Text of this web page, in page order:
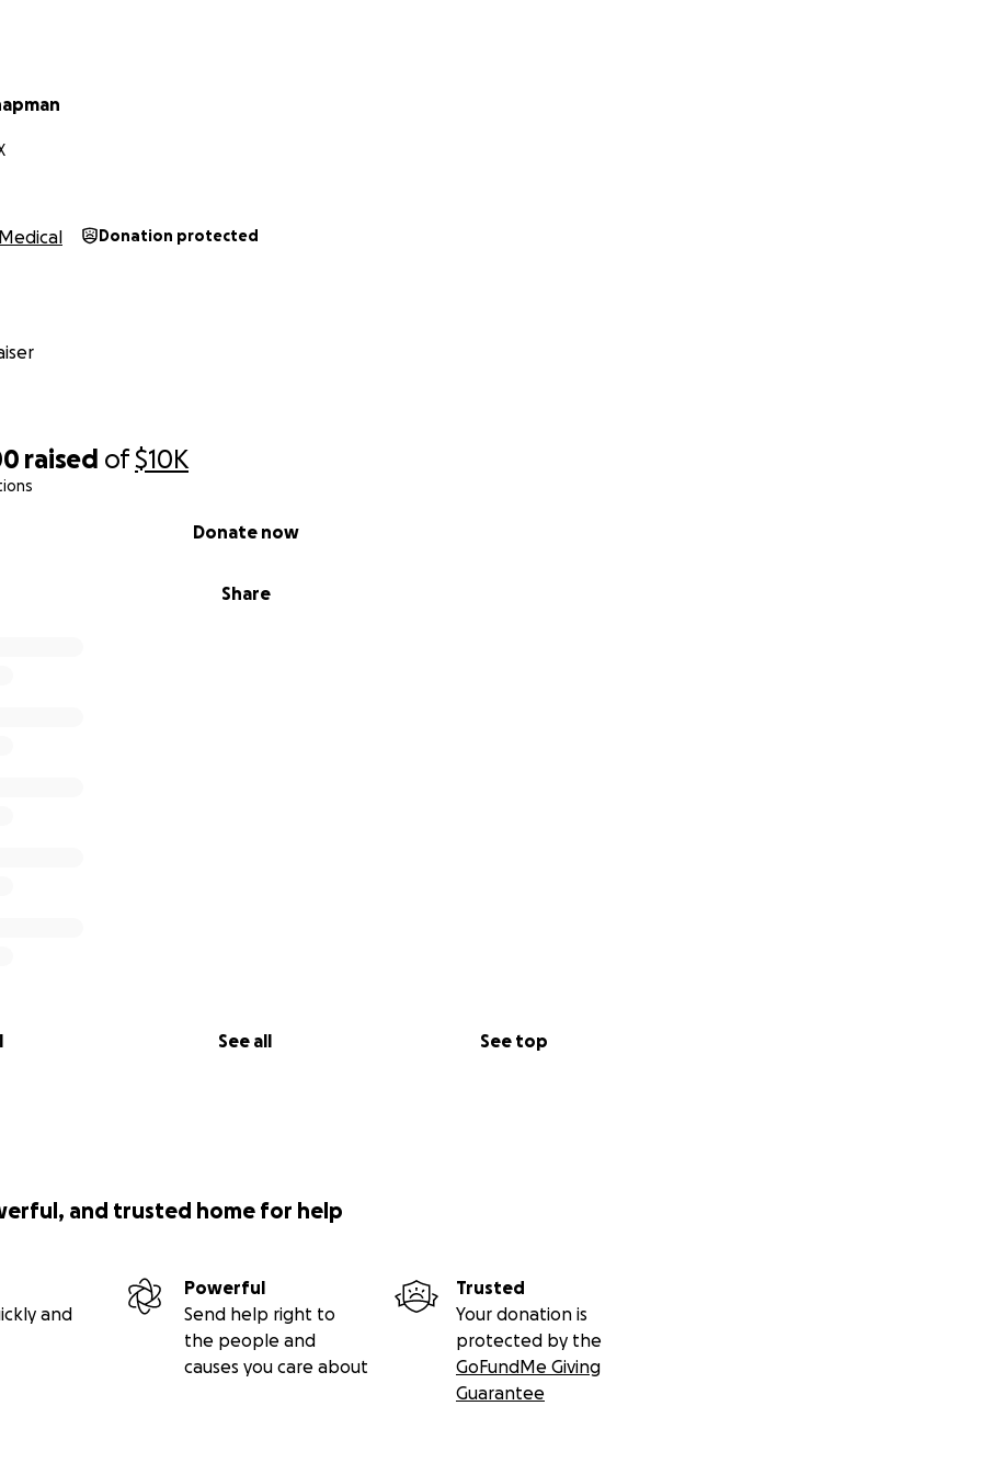
raised of$10K
Share
Donate now
See all See top
Medical Donation protected
and trusted home for help
and
Powerful
Send help right to
the people and
causes you care about
Trusted
Your donation is
protected by the
GoFundMe Giving
Guarantee